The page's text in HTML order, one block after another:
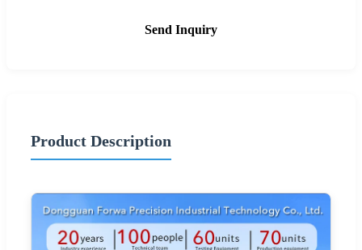
Send Inquiry
Product Description